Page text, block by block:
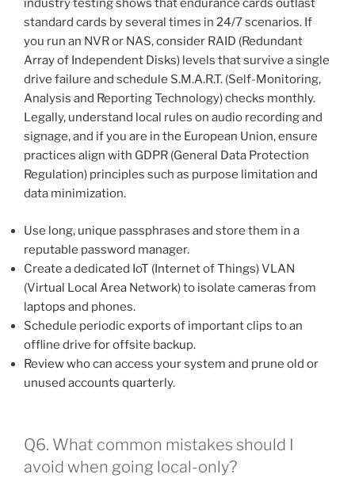
industry testing shows that endurance cards outlast
standard cards by several times in 24/7 scenarios. If
you run an NVR or NAS, consider RAID (Redundant
Array of Independent Disks) levels that survive a single
drive failure and schedule S.M.A.R.T. (Self-Monitoring,
Analysis and Reporting Technology) checks monthly.
Legally, understand local rules on audio recording and
signage, and if you are in the European Union, ensure
practices align with GDPR (General Data Protection
Regulation) principles such as purpose limitation and
data minimization.
Use long, unique passphrases and store them in a
reputable password manager.
Create a dedicated IoT (Internet of Things) VLAN
(Virtual Local Area Network) to isolate cameras from
laptops and phones.
Schedule periodic exports of important clips to an
offline drive for offsite backup.
Review who can access your system and prune old or
unused accounts quarterly.
Q6. What common mistakes should I
avoid when going local-only?